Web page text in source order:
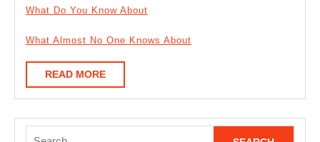
What Do You Know About
What Almost No One Knows About
READ MOREREAD
MORE